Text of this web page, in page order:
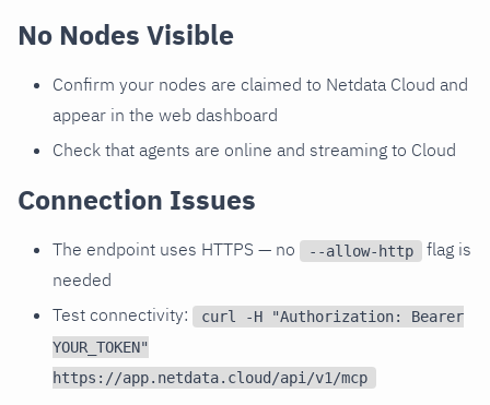
No Nodes Visible
Confirm your nodes are claimed to Netdata Cloud and
appear in the web dashboard
Check that agents are online and streaming to Cloud
Connection Issues
The endpoint uses HTTPS — no --allow-http
flag is
needed
Test connectivity:
curl -H "Authorization: Bearer
YOUR_TOKEN"
https://app.netdata.cloud/api/v1/mcp